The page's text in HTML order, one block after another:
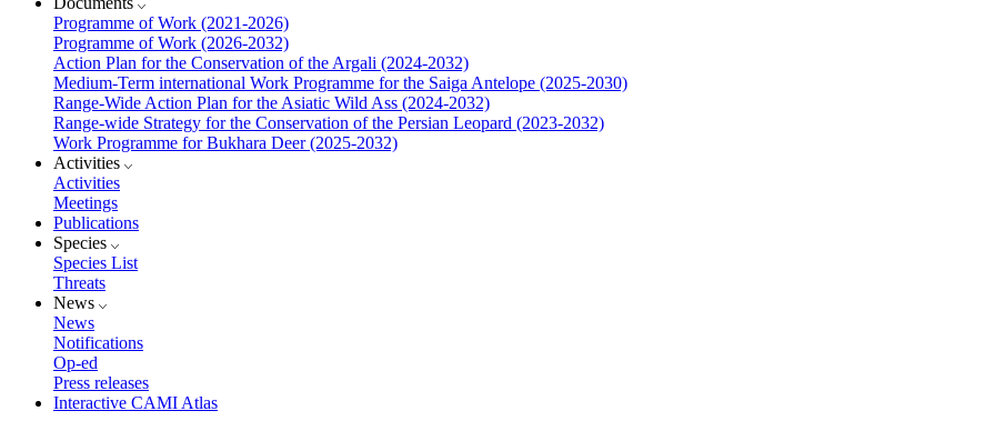
Programme of Work (2021-2026)
Programme of Work (2026-2032)
Action Plan for the Conservation of the Argali (2024-2032)
Medium-Term international Work Programme for the Saiga Antelope (2025-2030)
Range-Wide Action Plan for the Asiatic Wild Ass (2024-2032)
Range-wide Strategy for the Conservation of the Persian Leopard (2023-2032)
Work Programme for Bukhara Deer (2025-2032)
Activities
Activities
Meetings
Publications
Species
Species List
Threats
News
News
Notifications
Op-ed
Press releases
Interactive CAMI Atlas